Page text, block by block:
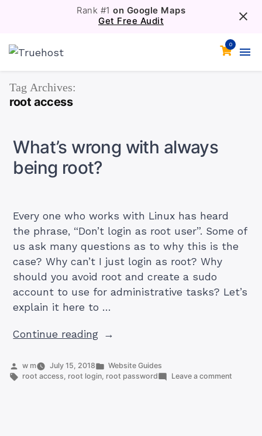
Rank #1 on Google Maps
Get Free Audit
0
Tag Archives:
root access
What’s wrong with always
being root?
Every one who works with Linux has heard
the phrase, “Don’t login as root user”. Some of
us ask many questions as to why this is the
case? Why can’t I just login as root? Why
should you avoid root and create a sudo
account to use for administrative tasks? Let’s
explain it here to …
Continue reading“What’s
with
always
Posted
by
w m July 15, 2018
Posted
in
Website Guides
Tags:
root access root login root password Leave a commenton